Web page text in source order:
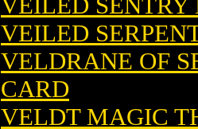
VEILED
VELDRANE OF
CARD
VELDT MAGIC